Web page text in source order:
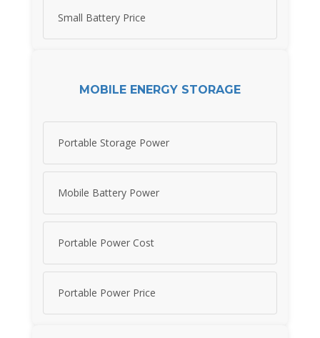
Small Battery Price
MOBILE ENERGY STORAGE
Portable Storage Power
Mobile Battery Power
Portable Power Cost
Portable Power Price